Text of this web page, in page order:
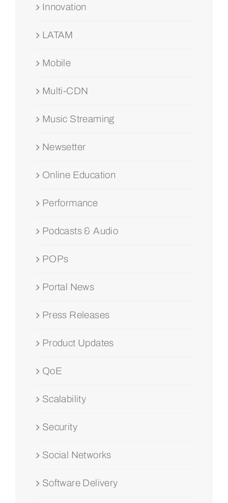
Innovation
LATAM
Mobile
Multi-CDN
Music Streaming
Newsetter
Online Education
Performance
Podcasts & Audio
POPs
Portal News
Press Releases
Product Updates
QoE
Scalability
Security
Social Networks
Software Delivery